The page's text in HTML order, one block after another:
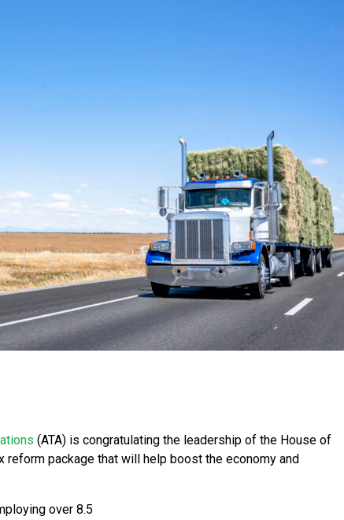
(ATA) is congratulating the leadership of the House of
reform package that will help boost the economy and
over 8.5